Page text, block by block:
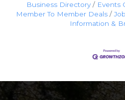
Business Directory Events
Member To Member Deals
Information &